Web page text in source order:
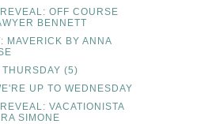
OFF COURSE
BENNETT
MAVERICK BY ANNA
THURSDAY (5)
UP TO WEDNESDAY
VACATIONISTA
SIMONE